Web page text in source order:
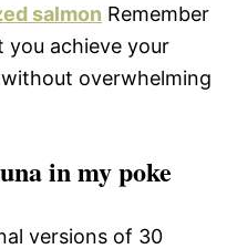
salmon Remember
you achieve your
overwhelming
in my poke
versions of 30